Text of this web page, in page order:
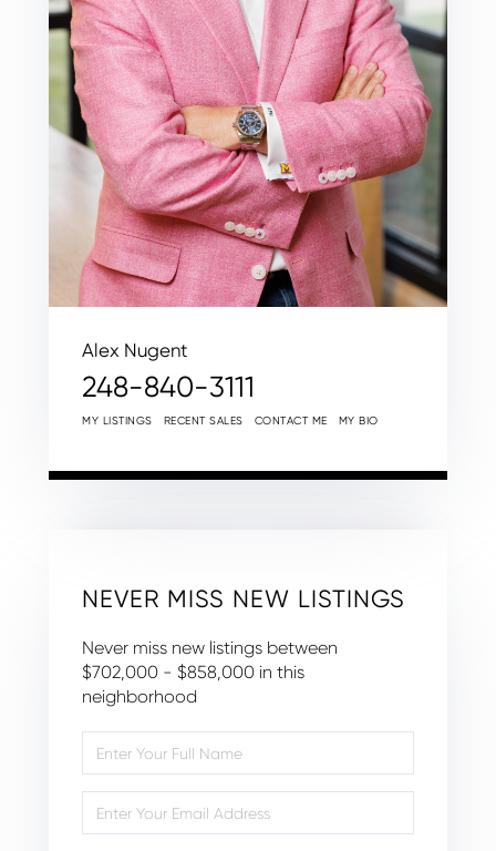
Alex Nugent
248-840-3111
MY LISTINGS RECENT SALES CONTACT ME MY BIO
NEVER MISS NEW LISTINGS
Never miss new listings between
$702,000 - $858,000 in this
neighborhood
Full
Your